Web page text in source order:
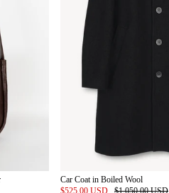
Car Coat in Boiled Wool
$525.00 USD
$1,050.00 USD